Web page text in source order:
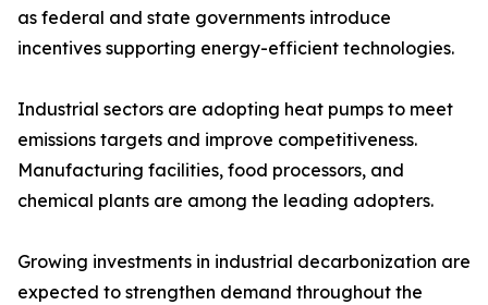
as federal and state governments introduce
incentives supporting energy-efficient technologies.
Industrial sectors are adopting heat pumps to meet
emissions targets and improve competitiveness.
Manufacturing facilities, food processors, and
chemical plants are among the leading adopters.
Growing investments in industrial decarbonization are
expected to strengthen demand throughout the